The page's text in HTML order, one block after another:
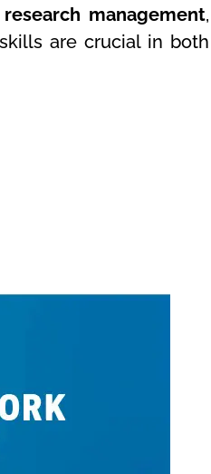
research management,
are crucial in both